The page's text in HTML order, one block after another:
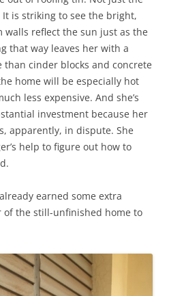
is striking to see the bright,
reflect the sun just as the
that way leaves her with a
cinder blocks and concrete
home will be especially hot
less expensive. And she’s
investment because her
apparently, in dispute. She
help to figure out how to
earned some extra
of the still-unfinished home to